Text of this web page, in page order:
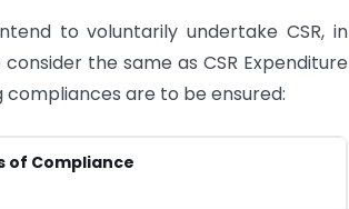
to voluntarily undertake CSR, in
the same as CSR Expenditure
are to be ensured:
of Compliance